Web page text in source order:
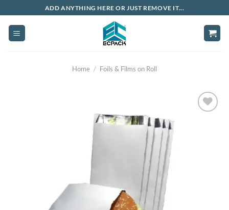
to
content
ADD ANYTHING HERE OR JUST REMOVE IT...
Home / Foils & Films on Roll